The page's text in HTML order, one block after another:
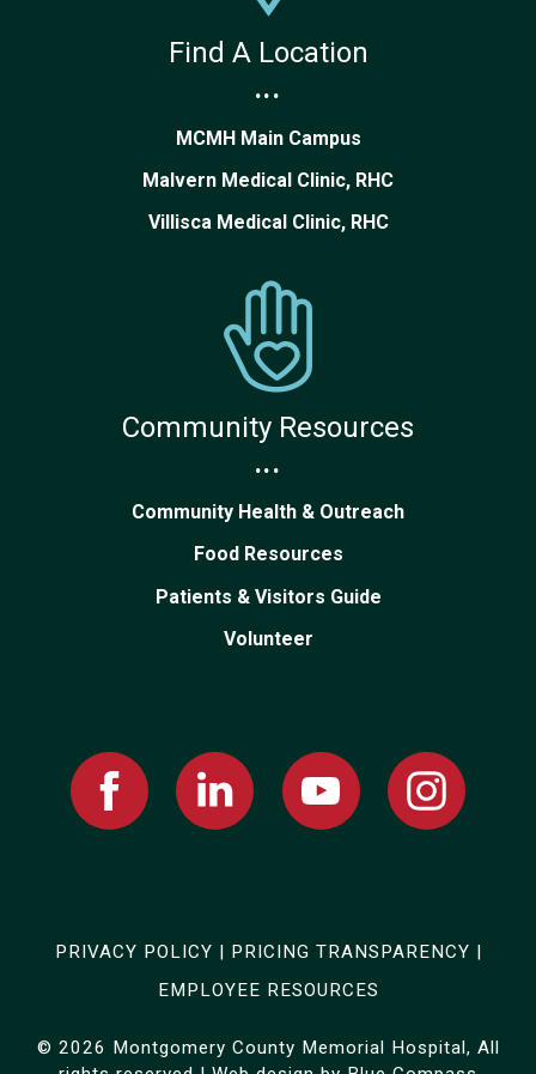
Find A Location
...
MCMH Main Campus
Malvern Medical Clinic, RHC
Villisca Medical Clinic, RHC
Community Resources
...
Community Health & Outreach
Food Resources
Patients & Visitors Guide
Volunteer
Facebook
Linked
In
Youtube Instagram
PRIVACY POLICY | PRICING TRANSPARENCY |
EMPLOYEE RESOURCES
© 2026 Montgomery County Memorial Hospital, All